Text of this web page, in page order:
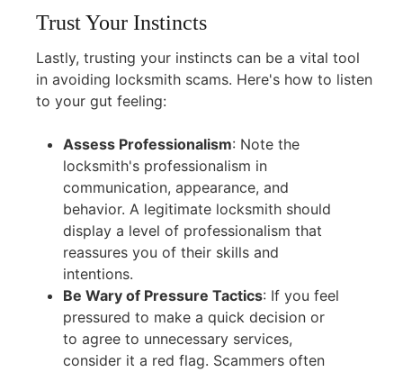
Trust Your Instincts
Lastly, trusting your instincts can be a vital tool
in avoiding locksmith scams. Here's how to listen
to your gut feeling:
Assess Professionalism: Note the
locksmith's professionalism in
communication, appearance, and
behavior. A legitimate locksmith should
display a level of professionalism that
reassures you of their skills and
intentions.
Be Wary of Pressure Tactics: If you feel
pressured to make a quick decision or
to agree to unnecessary services,
consider it a red flag. Scammers often